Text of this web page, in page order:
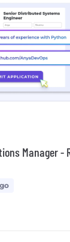
Manager -